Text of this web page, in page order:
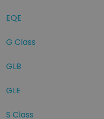
EQE
G Class
GLB
GLE
S Class